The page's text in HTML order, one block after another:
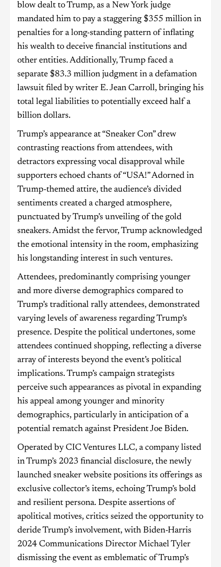
blow dealt to Trump, as a New York judge
mandated him to pay a staggering $355 million in
penalties for a long-standing pattern of inflating
his wealth to deceive financial institutions and
other entities. Additionally, Trump faced a
separate $83.3 million judgment in a defamation
lawsuit filed by writer E. Jean Carroll, bringing his
total legal liabilities to potentially exceed half a
billion dollars.
Trump’s appearance at “Sneaker Con” drew
contrasting reactions from attendees, with
detractors expressing vocal disapproval while
supporters echoed chants of “USA!” Adorned in
Trump-themed attire, the audience’s divided
sentiments created a charged atmosphere,
punctuated by Trump’s unveiling of the gold
sneakers. Amidst the fervor, Trump acknowledged
the emotional intensity in the room, emphasizing
his longstanding interest in such ventures.
Attendees, predominantly comprising younger
and more diverse demographics compared to
Trump’s traditional rally attendees, demonstrated
varying levels of awareness regarding Trump’s
presence. Despite the political undertones, some
attendees continued shopping, reflecting a diverse
array of interests beyond the event’s political
implications. Trump’s campaign strategists
perceive such appearances as pivotal in expanding
his appeal among younger and minority
demographics, particularly in anticipation of a
potential rematch against President Joe Biden.
Operated by CIC Ventures LLC, a company listed
in Trump’s 2023 financial disclosure, the newly
launched sneaker website positions its offerings as
exclusive collector’s items, echoing Trump’s bold
and resilient persona. Despite assertions of
apolitical motives, critics seized the opportunity to
deride Trump’s involvement, with Biden-Harris
2024 Communications Director Michael Tyler
dismissing the event as emblematic of Trump’s